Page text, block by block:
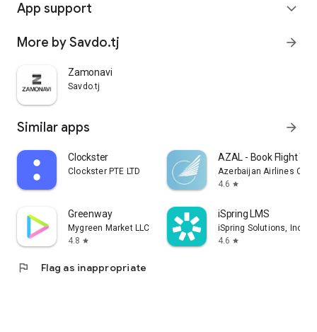
App support expand_more
More by Savdo.tj arrow_forward
Zamonavi
Savdo.tj
Similar apps arrow_forward
Clockster
Clockster PTE LTD
AZAL - Book Flight
Azerbaijan Airlines
4.6 star
Greenway
Mygreen Market LLC
4.8 star
iSpring LMS
iSpring Solutions, Inc.
4.6 star
flag Flag as inappropriate